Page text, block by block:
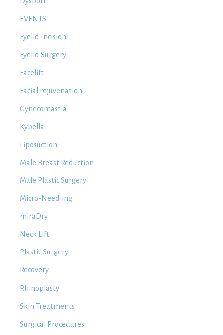
EVENTS
Eyelid Incision
Eyelid Surgery
Facelift
Facial rejuvenation
Gynecomastia
Kybella
Liposuction
Male Breast Reduction
Male Plastic Surgery
Micro-Needling
miraDry
Neck Lift
Plastic Surgery
Recovery
Rhinoplasty
Skin Treatments
Surgical Procedures